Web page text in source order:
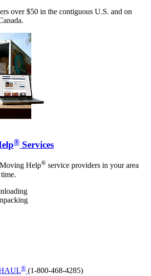
over $50 in the contiguous U.S. and on
® Services
Help® service providers in your area
® (1-800-468-4285)